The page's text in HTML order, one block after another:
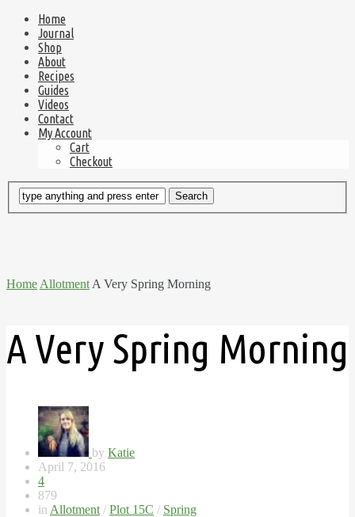
Home
Journal
Shop
About
Recipes
Guides
Videos
Contact
My Account
Cart
Checkout
Home Allotment A Very Spring Morning
A Very Spring Morning
by Katie
April 7, 2016
4
879
in Allotment / Plot 15C / Spring